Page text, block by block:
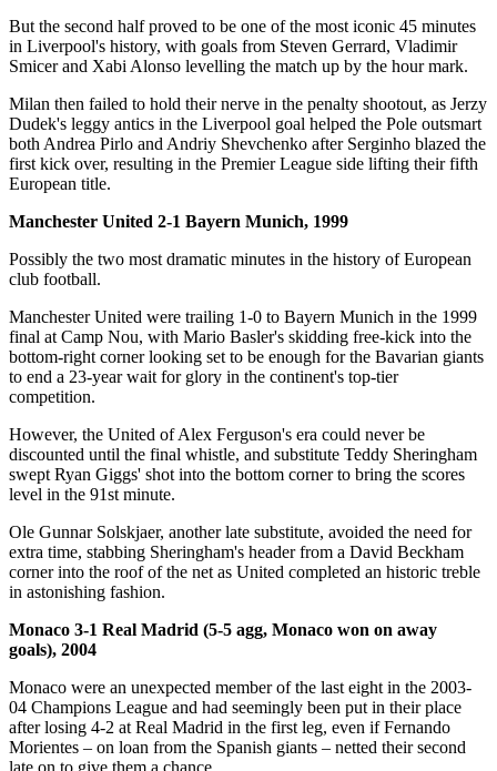
But the second half proved to be one of the most iconic 45 minutes
in Liverpool's history, with goals from Steven Gerrard, Vladimir
Smicer and Xabi Alonso levelling the match up by the hour mark.
Milan then failed to hold their nerve in the penalty shootout, as Jerzy
Dudek's leggy antics in the Liverpool goal helped the Pole outsmart
both Andrea Pirlo and Andriy Shevchenko after Serginho blazed the
first kick over, resulting in the Premier League side lifting their fifth
European title.
Manchester United 2-1 Bayern Munich, 1999
Possibly the two most dramatic minutes in the history of European
club football.
Manchester United were trailing 1-0 to Bayern Munich in the 1999
final at Camp Nou, with Mario Basler's skidding free-kick into the
bottom-right corner looking set to be enough for the Bavarian giants
to end a 23-year wait for glory in the continent's top-tier
competition.
However, the United of Alex Ferguson's era could never be
discounted until the final whistle, and substitute Teddy Sheringham
swept Ryan Giggs' shot into the bottom corner to bring the scores
level in the 91st minute.
Ole Gunnar Solskjaer, another late substitute, avoided the need for
extra time, stabbing Sheringham's header from a David Beckham
corner into the roof of the net as United completed an historic treble
in astonishing fashion.
Monaco 3-1 Real Madrid (5-5 agg, Monaco won on away
goals), 2004
Monaco were an unexpected member of the last eight in the 2003-
04 Champions League and had seemingly been put in their place
after losing 4-2 at Real Madrid in the first leg, even if Fernando
Morientes – on loan from the Spanish giants – netted their second